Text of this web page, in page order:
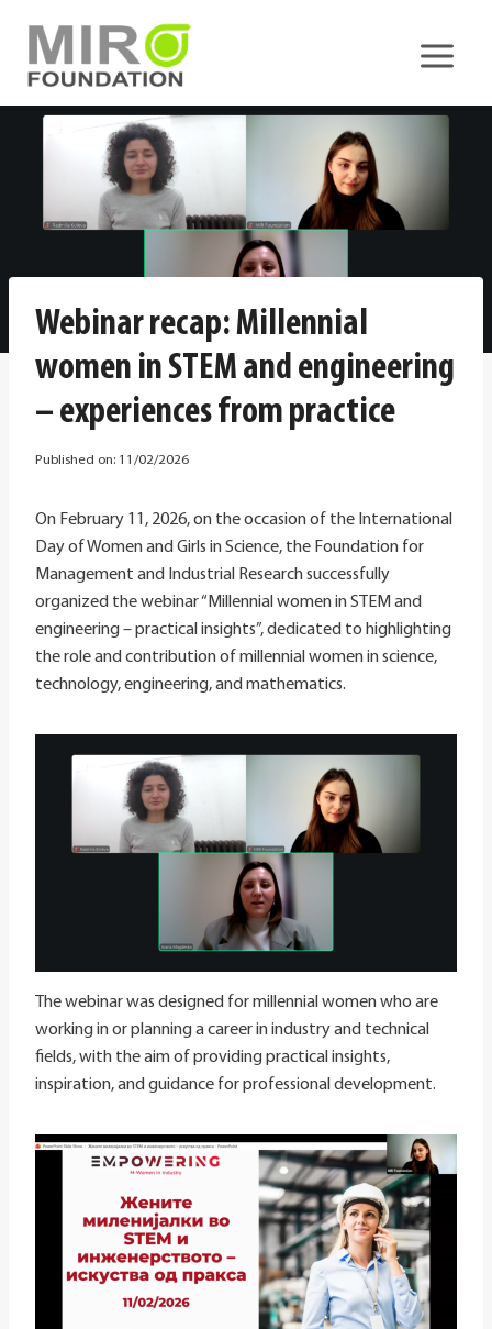
content
Webinar recap: Millennial
women in STEM and engineering
– experiences from practice
Published on: 11/02/2026
On February 11, 2026, on the occasion of the International
Day of Women and Girls in Science, the Foundation for
Management and Industrial Research successfully
organized the webinar “Millennial women in STEM and
engineering – practical insights”, dedicated to highlighting
the role and contribution of millennial women in science,
technology, engineering, and mathematics.
The webinar was designed for millennial women who are
working in or planning a career in industry and technical
fields, with the aim of providing practical insights,
inspiration, and guidance for professional development.